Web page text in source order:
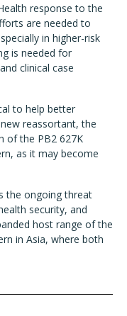
response to the
are needed to
in higher-risk
is needed for
clinical case
to help better
reassortant, the
of the PB2 627K
as it may become
the ongoing threat
security, and
host range of the
in Asia, where both